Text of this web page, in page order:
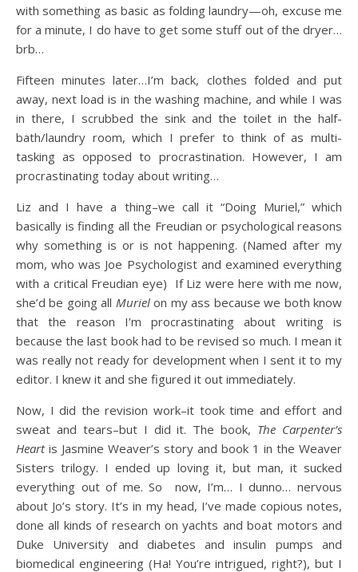
with something as basic as folding laundry—oh, excuse me
for a minute, I do have to get some stuff out of the dryer…
brb…
Fifteen minutes later…I’m back, clothes folded and put
away, next load is in the washing machine, and while I was
in there, I scrubbed the sink and the toilet in the half-
bath/laundry room, which I prefer to think of as multi-
tasking as opposed to procrastination. However, I am
procrastinating today about writing…
Liz and I have a thing–we call it “Doing Muriel,” which
basically is finding all the Freudian or psychological reasons
why something is or is not happening. (Named after my
mom, who was Joe Psychologist and examined everything
with a critical Freudian eye) If Liz were here with me now,
she’d be going all Murielon my ass because we both know
that the reason I’m procrastinating about writing is
because the last book had to be revised so much. I mean it
was really not ready for development when I sent it to my
editor. I knew it and she figured it out immediately.
Now, I did the revision work–it took time and effort and
sweat and tears–but I did it. The book, The Carpenter’s
Heartis Jasmine Weaver’s story and book 1 in the Weaver
Sisters trilogy. I ended up loving it, but man, it sucked
everything out of me. So now, I’m… I dunno… nervous
about Jo’s story. It’s in my head, I’ve made copious notes,
done all kinds of research on yachts and boat motors and
Duke University and diabetes and insulin pumps and
biomedical engineering (Ha! You’re intrigued, right?), but I